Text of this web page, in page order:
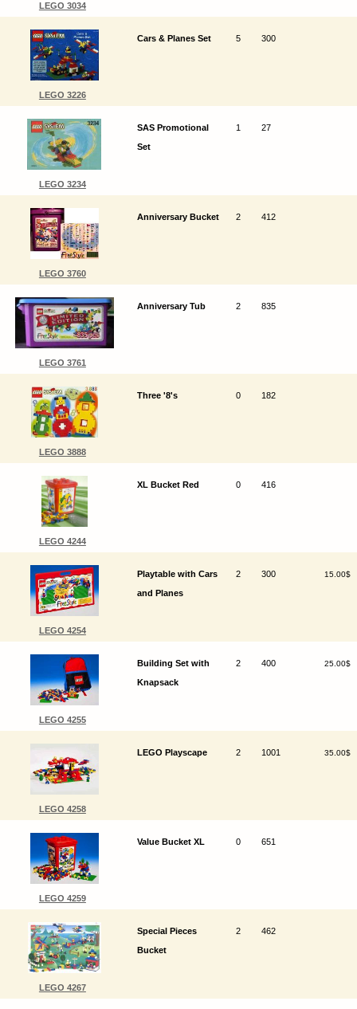
LEGO 3034
LEGO 3226
Cars & Planes Set 5 300
LEGO 3234
SAS Promotional
Set
1 27
LEGO 3760
Anniversary Bucket 2 412
LEGO 3761
Anniversary Tub 2 835
LEGO 3888
Three '8's 0 182
LEGO 4244
XL Bucket Red 0 416
LEGO 4254
Playtable with Cars
and Planes
2 300 15.00$
LEGO 4255
Building Set with
Knapsack
2 400 25.00$
LEGO 4258
LEGO Playscape 2 1001 35.00$
LEGO 4259
Value Bucket XL 0 651
LEGO 4267
Special Pieces
Bucket
2 462